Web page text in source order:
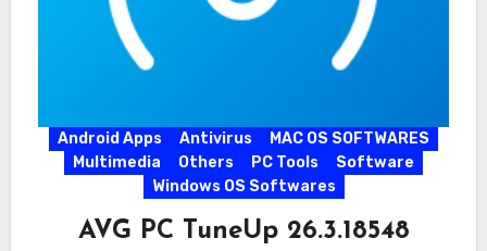
Android Apps Antivirus
MAC OS SOFTWARES
Multimedia
Others PC Tools
Software
Windows OS Softwares
AVG PC TuneUp 26.3.18548